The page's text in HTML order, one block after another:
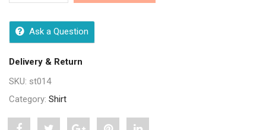
Ask a Question
Delivery & Return
SKU: st014
Category: Shirt